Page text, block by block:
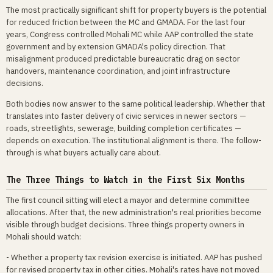
The most practically significant shift for property buyers is the potential
for reduced friction between the MC and GMADA. For the last four
years, Congress controlled Mohali MC while AAP controlled the state
government and by extension GMADA's policy direction. That
misalignment produced predictable bureaucratic drag on sector
handovers, maintenance coordination, and joint infrastructure
decisions.
Both bodies now answer to the same political leadership. Whether that
translates into faster delivery of civic services in newer sectors —
roads, streetlights, sewerage, building completion certificates —
depends on execution. The institutional alignment is there. The follow-
through is what buyers actually care about.
The Three Things to Watch in the First Six Months
The first council sitting will elect a mayor and determine committee
allocations. After that, the new administration's real priorities become
visible through budget decisions. Three things property owners in
Mohali should watch:
- Whether a property tax revision exercise is initiated. AAP has pushed
for revised property tax in other cities. Mohali's rates have not moved